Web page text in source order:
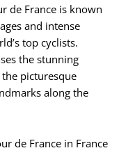
de France is known
and intense
top cyclists.
the stunning
picturesque
along the
de France in France